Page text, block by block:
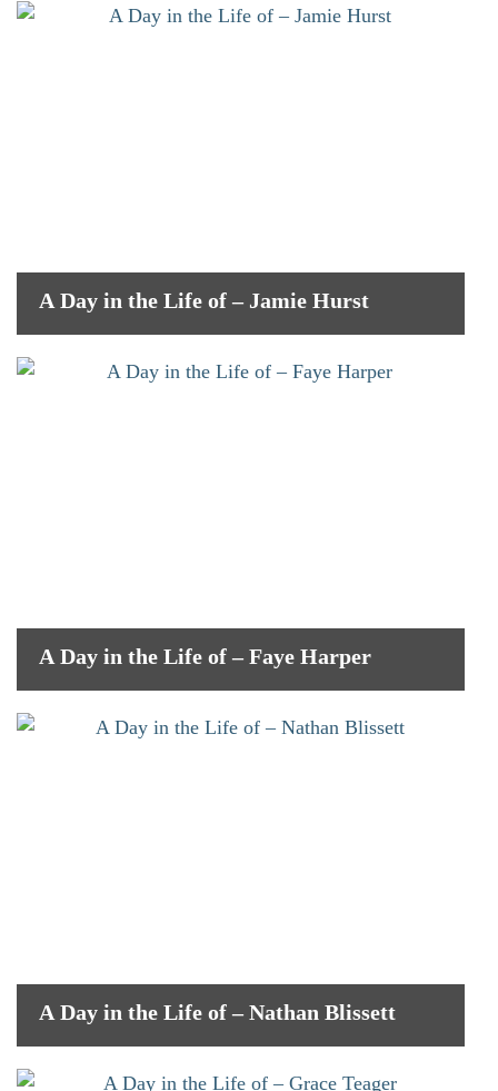
A Day in the Life of – Jamie Hurst
A Day in the Life of – Faye Harper
A Day in the Life of – Nathan Blissett